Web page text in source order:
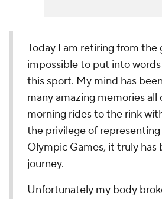
Today I am retiring from the
impossible to put into
this sport. My mind has
many amazing memories all
morning rides to the rink
the privilege of
Olympic Games, it truly has
journey.
Unfortunately my body